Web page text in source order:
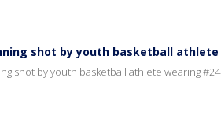
shot by youth basketball athlete
shot by youth basketball athlete wearing #24